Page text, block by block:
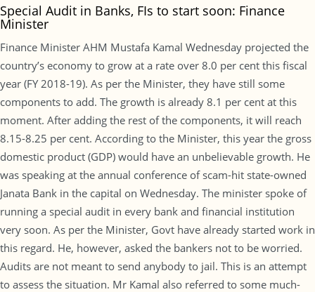
Special Audit in Banks, FIs to start soon: Finance
Minister
Finance Minister AHM Mustafa Kamal Wednesday projected the
country’s economy to grow at a rate over 8.0 per cent this fiscal
year (FY 2018-19). As per the Minister, they have still some
components to add. The growth is already 8.1 per cent at this
moment. After adding the rest of the components, it will reach
8.15-8.25 per cent. According to the Minister, this year the gross
domestic product (GDP) would have an unbelievable growth. He
was speaking at the annual conference of scam-hit state-owned
Janata Bank in the capital on Wednesday. The minister spoke of
running a special audit in every bank and financial institution
very soon. As per the Minister, Govt have already started work in
this regard. He, however, asked the bankers not to be worried.
Audits are not meant to send anybody to jail. This is an attempt
to assess the situation. Mr Kamal also referred to some much-